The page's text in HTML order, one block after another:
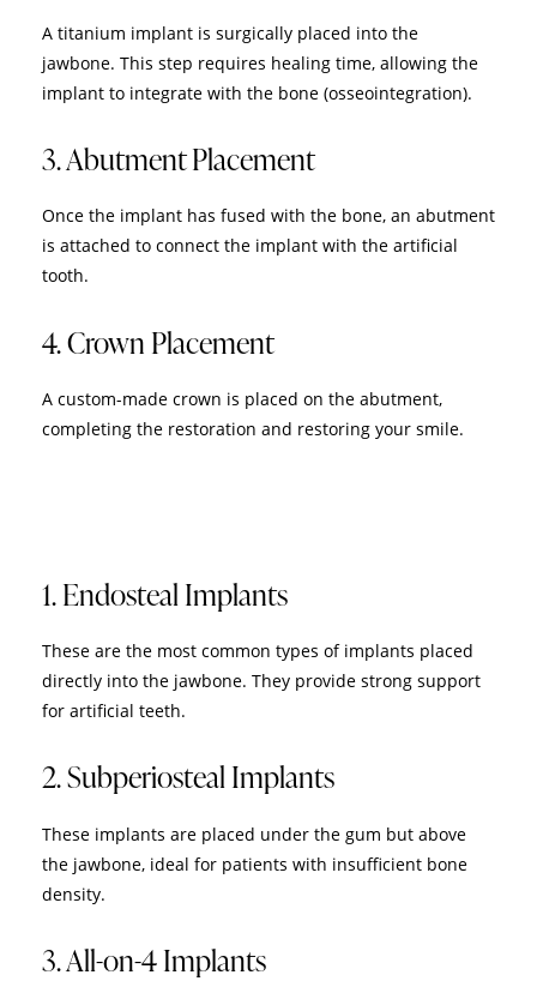
A titanium implant is surgically placed into the
jawbone. This step requires healing time, allowing the
implant to integrate with the bone (osseointegration).
3. Abutment Placement
Once the implant has fused with the bone, an abutment
is attached to connect the implant with the artificial
tooth.
4. Crown Placement
A custom-made crown is placed on the abutment,
completing the restoration and restoring your smile.
1. Endosteal Implants
These are the most common types of implants placed
directly into the jawbone. They provide strong support
for artificial teeth.
2. Subperiosteal Implants
These implants are placed under the gum but above
the jawbone, ideal for patients with insufficient bone
density.
3. All-on-4 Implants